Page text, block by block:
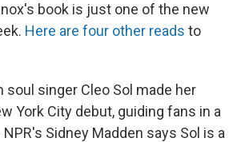
book is just one of the new
Here are four other reads to
soul singer Cleo Sol made her
York City debut, guiding fans in a
Sidney Madden says Sol is a